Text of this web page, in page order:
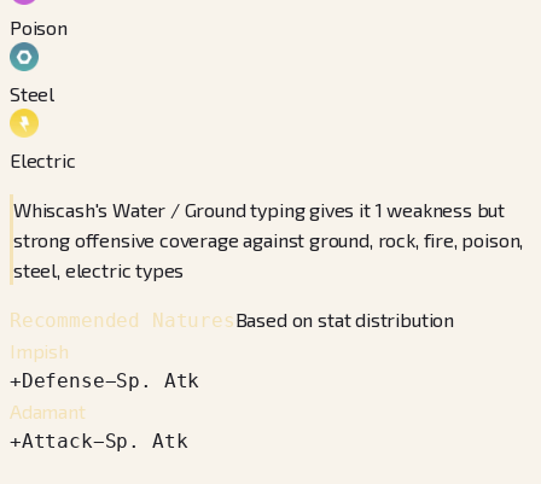
Poison
Steel
Electric
Whiscash's Water / Ground typing gives it 1 weakness but
strong offensive coverage against ground, rock, fire, poison,
steel, electric types
Recommended NaturesBased on stat distribution
Impish
+Defense−Sp. Atk
Adamant
+Attack−Sp. Atk